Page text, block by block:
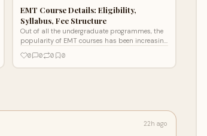
EMT Course Details: Eligibility,
Syllabus, Fee Structure
Out of all the undergraduate programmes, the
popularity of EMT courses has been increasing
0 0 0 0
22h ago